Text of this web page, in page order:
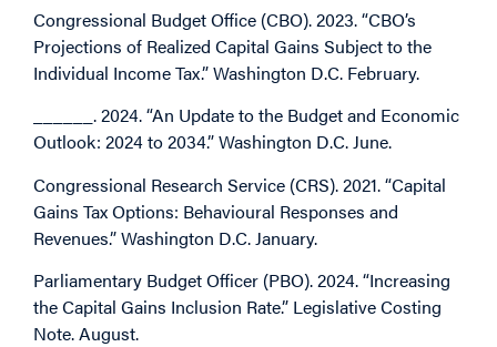
Congressional Budget Office (CBO). 2023. “CBO’s
Projections of Realized Capital Gains Subject to the
Individual Income Tax.” Washington D.C. February.
______. 2024. “An Update to the Budget and Economic
Outlook: 2024 to 2034.” Washington D.C. June.
Congressional Research Service (CRS). 2021. “Capital
Gains Tax Options: Behavioural Responses and
Revenues.” Washington D.C. January.
Parliamentary Budget Officer (PBO). 2024. “Increasing
the Capital Gains Inclusion Rate.” Legislative Costing
Note. August.